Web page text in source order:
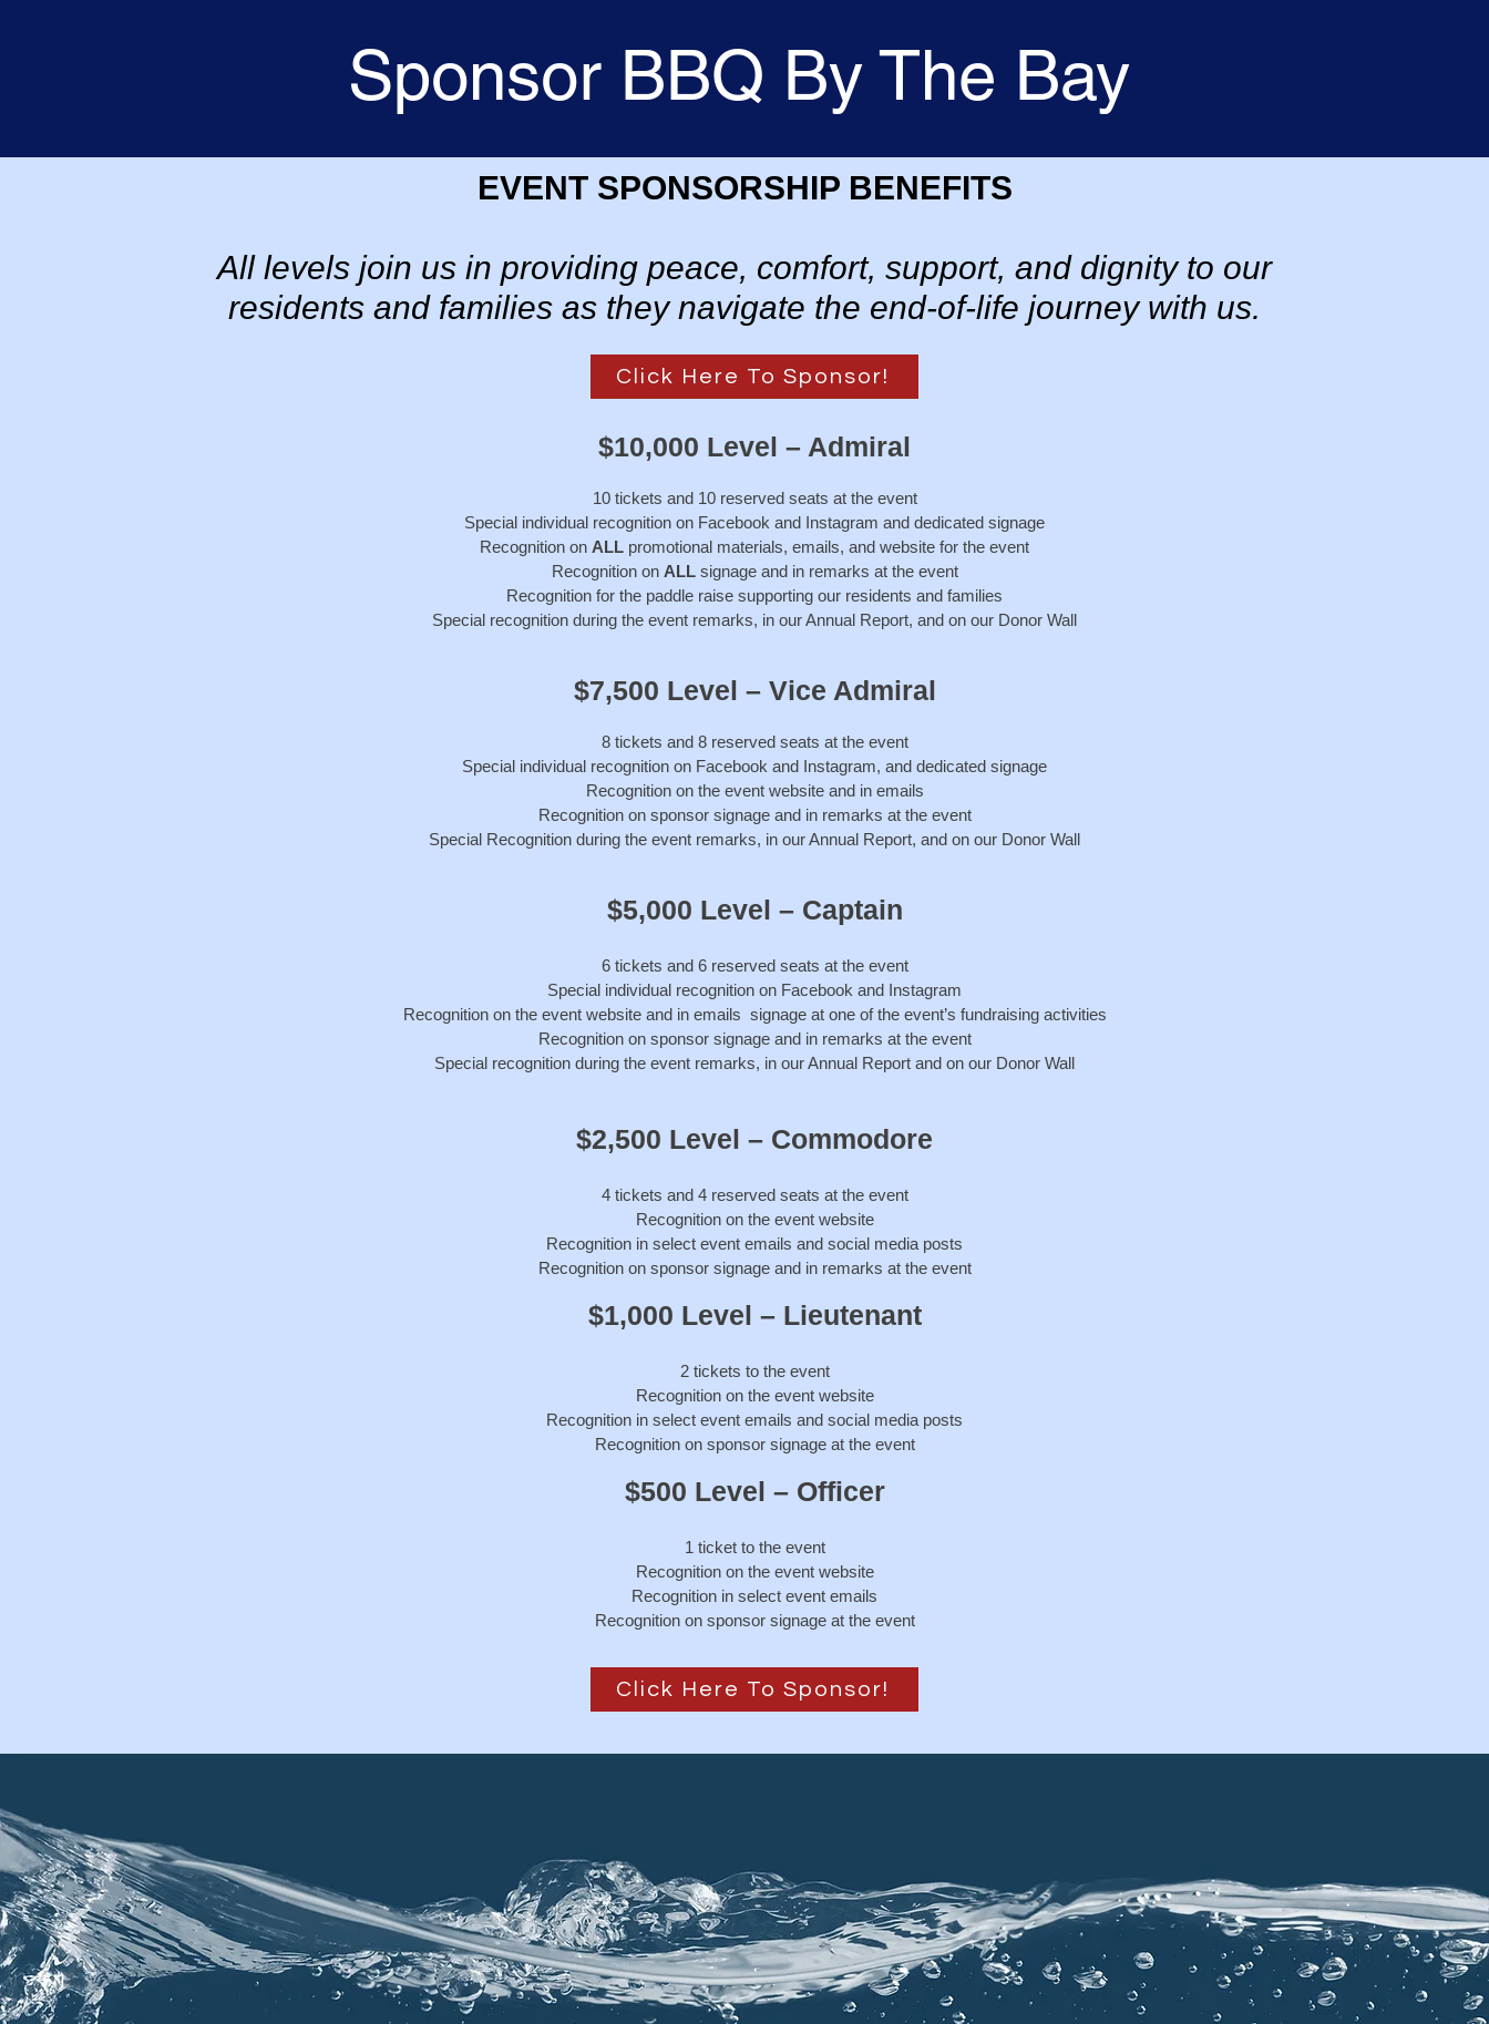
Sponsor BBQ By The Bay
EVENT SPONSORSHIP BENEFITS
All levels join us in providing peace, comfort, support, and dignity to our
residents and families as they navigate the end-of-life journey with us.
Click Here To Sponsor!
$10,000 Level – Admiral
10 tickets and 10 reserved seats at the event
Special individual recognition on Facebook and Instagram and dedicated signage
Recognition on ALL promotional materials, emails, and website for the event
Recognition on ALLsignage and in remarks at the event
Recognition for the paddle raise supporting our residents and families
Special recognition during the event remarks, in our Annual Report, and on our Donor Wall
$7,500 Level – Vice Admiral
8 tickets and 8 reserved seats at the event
Special individual recognition on Facebook and Instagram, and dedicated signage
Recognition on the event website and in emails
Recognition on sponsor signage and in remarks at the event
Special Recognition during the event remarks, in our Annual Report, and on our Donor Wall
$5,000 Level – Captain
6 tickets and 6 reserved seats at the event
Special individual recognition on Facebook and Instagram
Recognition on the event website and in emails signage at one of the event’s fundraising activities
Recognition on sponsor signage and in remarks at the event
Special recognition during the event remarks, in our Annual Report and on our Donor Wall
$2,500 Level – Commodore
4 tickets and 4 reserved seats at the event
Recognition on the event website
Recognition in select event emails and social media posts
Recognition on sponsor signage and in remarks at the event
$1,000 Level – Lieutenant
2 tickets to the event
Recognition on the event website
Recognition in select event emails and social media posts
Recognition on sponsor signage at the event
$500 Level – Officer
1 ticket to the event
Recognition on the event website
Recognition in select event emails
Recognition on sponsor signage at the event
Click Here To Sponsor!